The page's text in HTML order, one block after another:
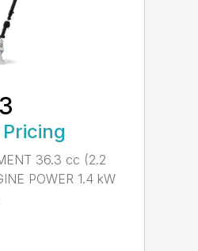
36.3 cc (2.2
POWER 1.4 kW